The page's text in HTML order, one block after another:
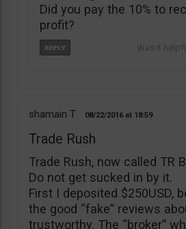
Did you pay the 10% to
profit?
shamain T 08/22/2016 18:59
Trade Rush
Trade Rush, now called TR
Do not get sucked in by it.
First I deposited $250USD,
the good “fake” reviews
trustworthy. The “broker”